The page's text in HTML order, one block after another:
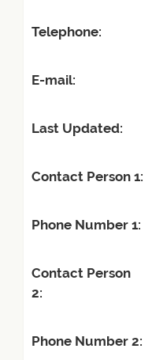
Telephone:
E-mail:
Last Updated:
Contact Person 1:
Phone Number 1:
Contact Person
2:
Phone Number 2: